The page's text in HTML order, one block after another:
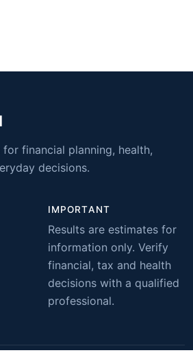
financial planning, health,
decisions.
IMPORTANT
Results are estimates for
information only. Verify
financial, tax and health
decisions with a qualified
professional.